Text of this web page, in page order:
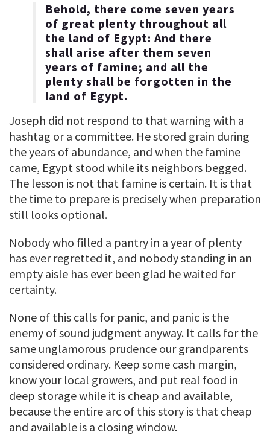
Behold, there come seven years
of great plenty throughout all
the land of Egypt: And there
shall arise after them seven
years of famine; and all the
plenty shall be forgotten in the
land of Egypt.
Joseph did not respond to that warning with a
hashtag or a committee. He stored grain during
the years of abundance, and when the famine
came, Egypt stood while its neighbors begged.
The lesson is not that famine is certain. It is that
the time to prepare is precisely when preparation
still looks optional.
Nobody who filled a pantry in a year of plenty
has ever regretted it, and nobody standing in an
empty aisle has ever been glad he waited for
certainty.
None of this calls for panic, and panic is the
enemy of sound judgment anyway. It calls for the
same unglamorous prudence our grandparents
considered ordinary. Keep some cash margin,
know your local growers, and put real food in
deep storage while it is cheap and available,
because the entire arc of this story is that cheap
and available is a closing window.